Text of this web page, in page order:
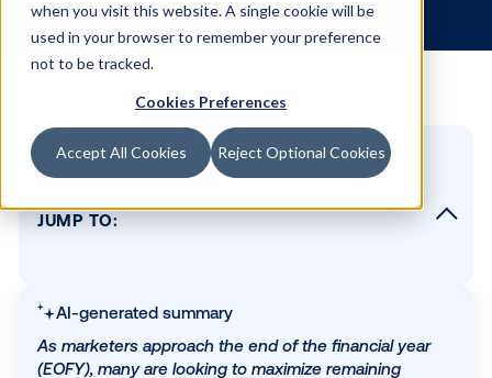
when you visit this website. A single cookie will be
used in your browser to remember your preference
not to be tracked.
Cookies Preferences
Accept All Cookies Reject Optional Cookies
5.21.2025 / Hannah Lyder
JUMP TO:
Beyond the social scroll